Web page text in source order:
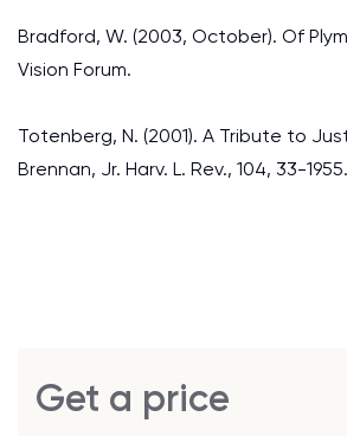
Bradford, W. (2003, October). Of
Vision Forum.
Totenberg, N. (2001). A Tribute to
Brennan, Jr. Harv. L. Rev., 104, 33-1955.
Get a price